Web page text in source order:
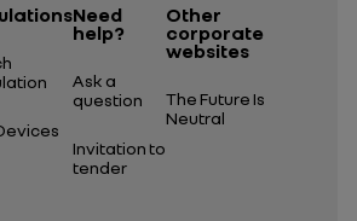
Need
help?
Ask a
question
Invitation to
tender
Other
corporate
websites
The Future Is
Neutral